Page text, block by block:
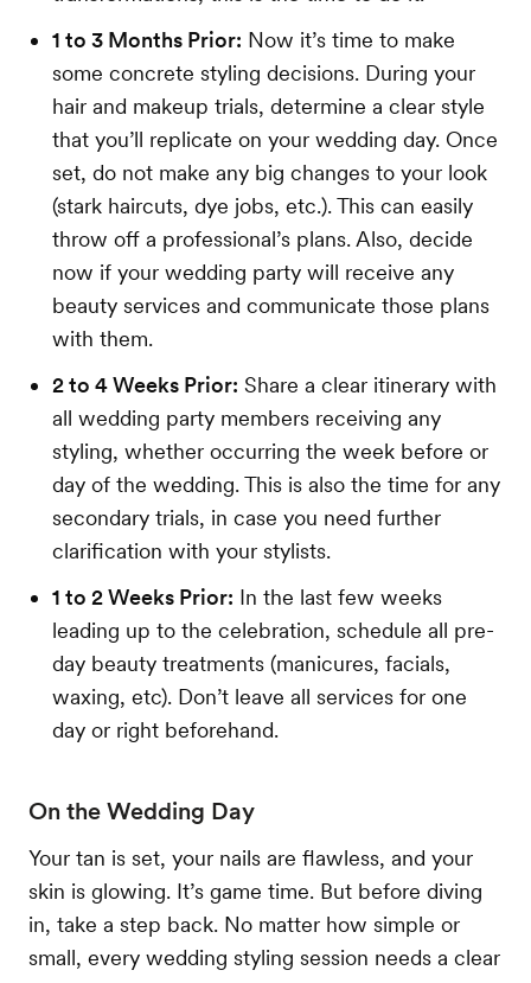
1 to 3 Months Prior: Now it’s time to make
some concrete styling decisions. During your
hair and makeup trials, determine a clear style
that you’ll replicate on your wedding day. Once
set, do not make any big changes to your look
(stark haircuts, dye jobs, etc.). This can easily
throw off a professional’s plans. Also, decide
now if your wedding party will receive any
beauty services and communicate those plans
with them.
2 to 4 Weeks Prior: Share a clear itinerary with
all wedding party members receiving any
styling, whether occurring the week before or
day of the wedding. This is also the time for any
secondary trials, in case you need further
clarification with your stylists.
1 to 2 Weeks Prior: In the last few weeks
leading up to the celebration, schedule all pre-
day beauty treatments (manicures, facials,
waxing, etc). Don’t leave all services for one
day or right beforehand.
On the Wedding Day
Your tan is set, your nails are flawless, and your
skin is glowing. It’s game time. But before diving
in, take a step back. No matter how simple or
small, every wedding styling session needs a clear